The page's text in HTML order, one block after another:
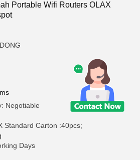
Portable Wifi Routers OLAX
Negotiable
Standard Carton :40pcs;
Days